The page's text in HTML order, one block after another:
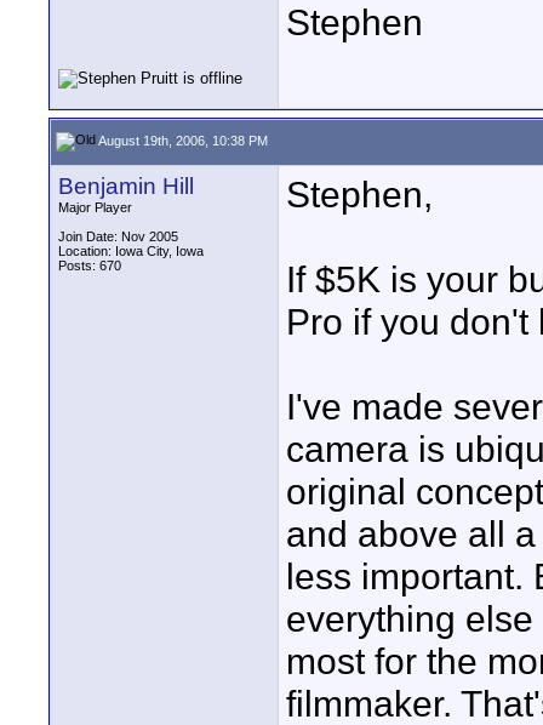
Stephen
August 19th, 2006, 10:38 PM
Benjamin Hill
Major Player
Join Date: Nov 2005
Location: Iowa City, Iowa
Posts: 670
Stephen,
If $5K is your
Pro if you
I've made
camera is
original
and above all
less important.
everything
most for the
filmmaker.